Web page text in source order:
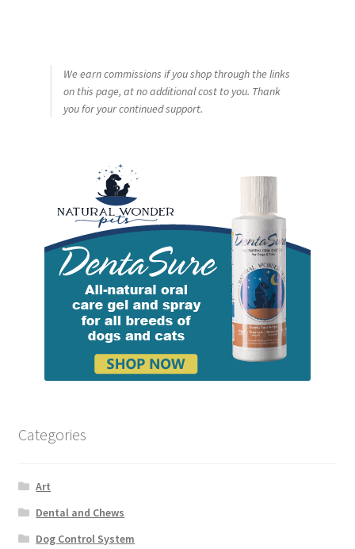
We earn commissions if you shop through the links
on this page, at no additional cost to you. Thank
you for your continued support.
Categories
Art
Dental and Chews
Dog Control System